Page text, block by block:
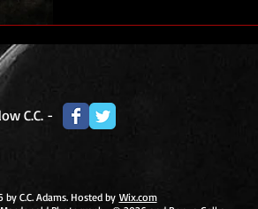
C.C. -
C.C. Adams. Hosted by Wix.com